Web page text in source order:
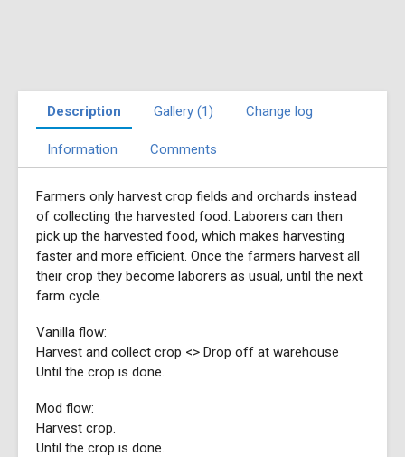
Description Gallery (1) Change log
Information Comments
Farmers only harvest crop fields and orchards instead
of collecting the harvested food. Laborers can then
pick up the harvested food, which makes harvesting
faster and more efficient. Once the farmers harvest all
their crop they become laborers as usual, until the next
farm cycle.
Vanilla flow:
Harvest and collect crop <> Drop off at warehouse
Until the crop is done.
Mod flow:
Harvest crop.
Until the crop is done.